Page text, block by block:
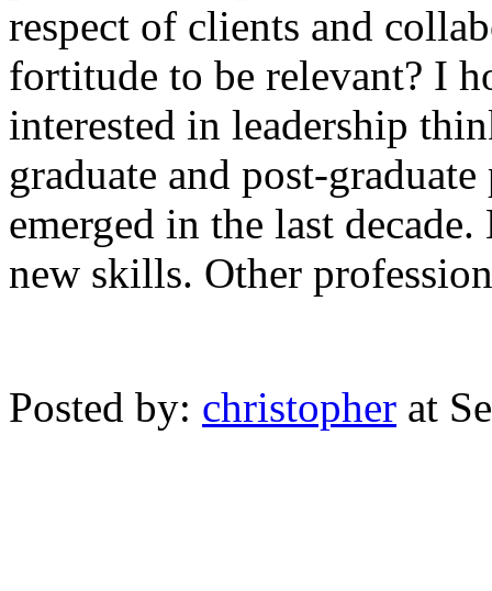
respect of clients and
fortitude to be relevant? I
interested in leadership
graduate and post-
emerged in the last
new skills. Other
Posted by: christopher at